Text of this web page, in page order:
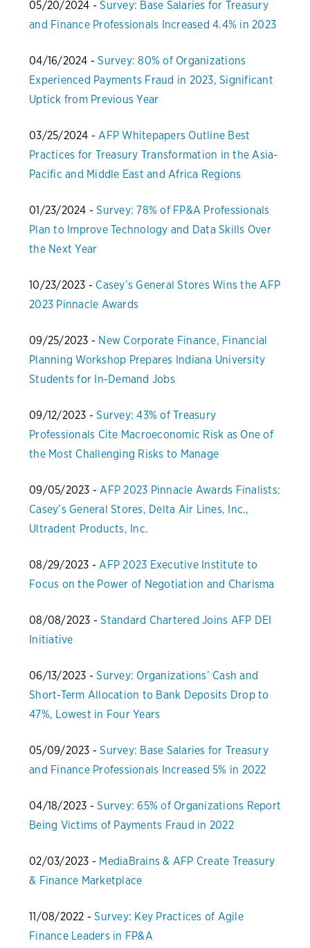
05/20/2024 -Survey: Base Salaries for Treasury
and Finance Professionals Increased 4.4% in 2023
04/16/2024 -Survey: 80% of Organizations
Experienced Payments Fraud in 2023, Significant
Uptick from Previous Year
03/25/2024 -AFP Whitepapers Outline Best
Practices for Treasury Transformation in the Asia-
Pacific and Middle East and Africa Regions
01/23/2024 -Survey: 78% of FP&A Professionals
Plan to Improve Technology and Data Skills Over
the Next Year
10/23/2023 - Casey’s General Stores Wins the AFP
2023 Pinnacle Awards
09/25/2023 - New Corporate Finance, Financial
Planning Workshop Prepares Indiana University
Students for In-Demand Jobs
09/12/2023 -Survey: 43% of Treasury
Professionals Cite Macroeconomic Risk as One of
the Most Challenging Risks to Manage
09/05/2023 -AFP 2023 Pinnacle Awards Finalists:
Casey’s General Stores, Delta Air Lines, Inc.,
Ultradent Products, Inc.
08/29/2023 -AFP 2023 Executive Institute to
Focus on the Power of Negotiation and Charisma
08/08/2023 -Standard Chartered Joins AFP DEI
Initiative
06/13/2023 -Survey: Organizations’ Cash and
Short-Term Allocation to Bank Deposits Drop to
47%, Lowest in Four Years
05/09/2023 -Survey: Base Salaries for Treasury
and Finance Professionals Increased 5% in 2022
04/18/2023 -Survey: 65% of Organizations Report
Being Victims of Payments Fraud in 2022
02/03/2023 - MediaBrains & AFP Create Treasury
& Finance Marketplace
11/08/2022 -Survey: Key Practices of Agile
Finance Leaders in FP&A